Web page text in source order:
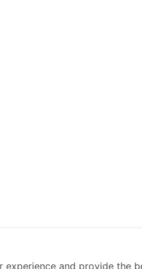
and provide the